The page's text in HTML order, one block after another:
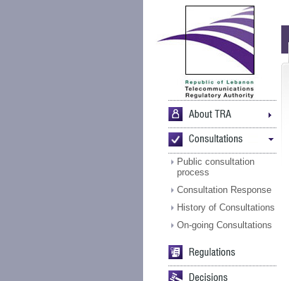
Public consultation
process
Consultation Response
History of Consultations
On-going Consultations